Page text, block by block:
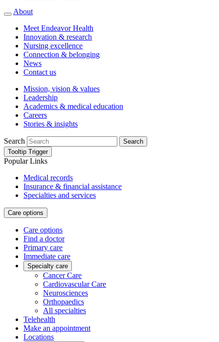
About
Meet Endeavor Health
Innovation & research
Nursing excellence
Connection & belonging
News
Contact us
Mission, vision & values
Leadership
Academics & medical education
Careers
Stories & insights
Search
Search
Tooltip Trigger
Popular Links
Medical records
Insurance & financial assistance
Specialties and services
Care options
Care options
Find a doctor
Primary care
Immediate care
Specialty care
Cancer Care
Cardiovascular Care
Neurosciences
Orthopaedics
All specialties
Telehealth
Make an appointment
Locations